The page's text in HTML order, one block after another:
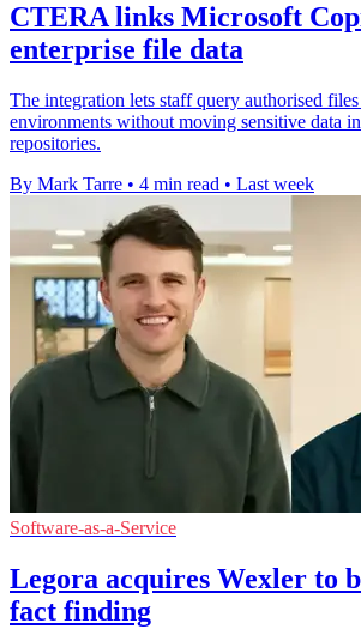
CTERA links Microsoft
enterprise file data
The integration lets staff query authorised
environments without moving sensitive data
repositories.
By Mark Tarre • 4 min read • Last week
Software-as-a-Service
Legora acquires Wexler to
fact finding